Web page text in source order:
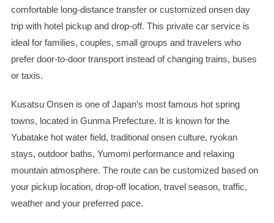
comfortable long-distance transfer or customized onsen day
trip with hotel pickup and drop-off. This private car service is
ideal for families, couples, small groups and travelers who
prefer door-to-door transport instead of changing trains, buses
or taxis.
Kusatsu Onsen is one of Japan’s most famous hot spring
towns, located in Gunma Prefecture. It is known for the
Yubatake hot water field, traditional onsen culture, ryokan
stays, outdoor baths, Yumomi performance and relaxing
mountain atmosphere. The route can be customized based on
your pickup location, drop-off location, travel season, traffic,
weather and your preferred pace.